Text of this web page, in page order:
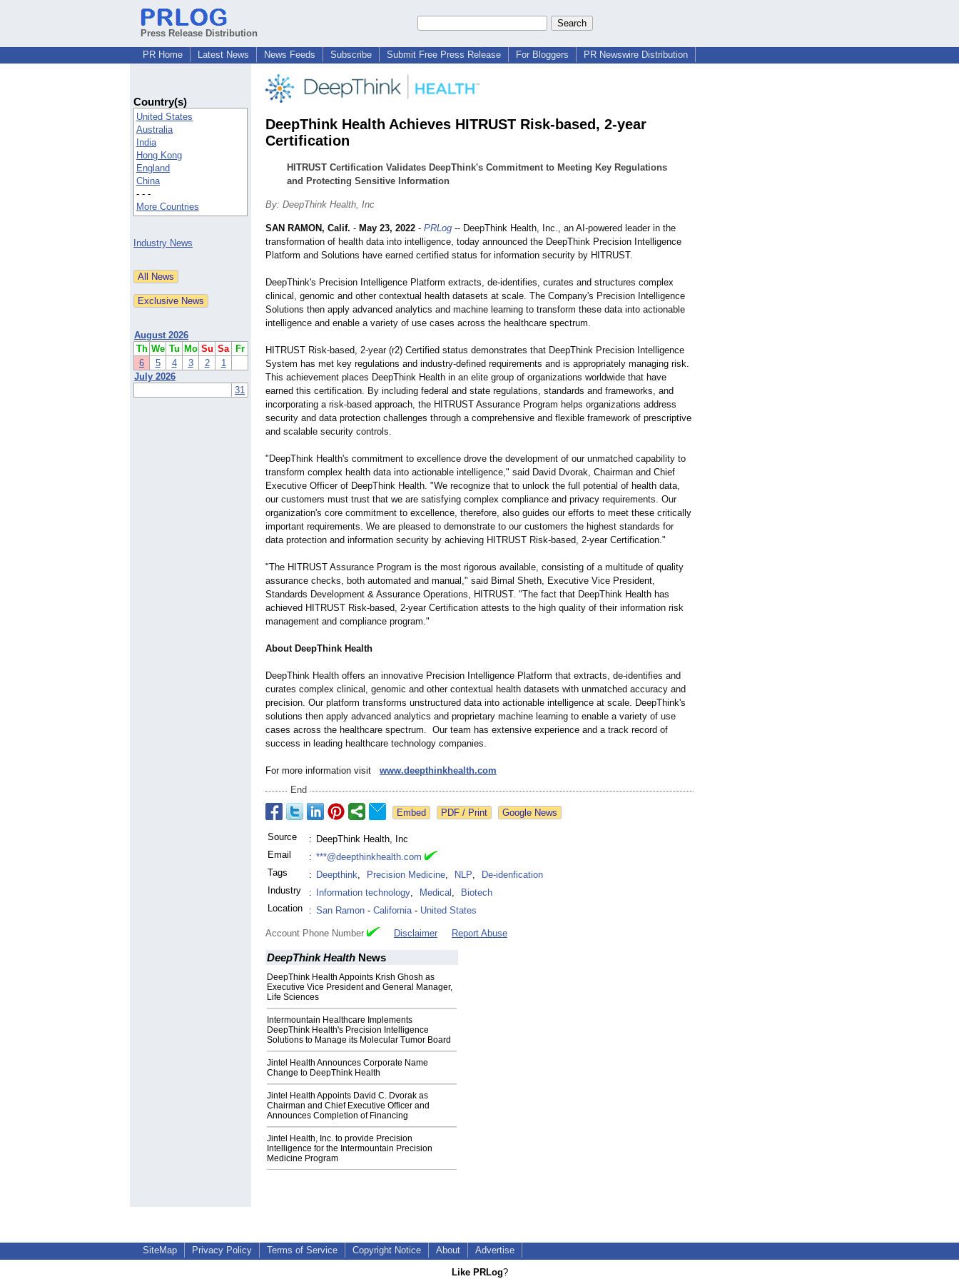
Press Release Distribution
PR Home
Latest News News Feeds Subscribe Submit Free Press Release For Bloggers PR Newswire Distribution
Country(s)
United States
Australia
India
Hong Kong
England
China
- - -
More Countries
Industry News
August 2026
Th We Tu Mo Su Sa
Fr
6
5 4 3 2
1
July 2026
31
DeepThink Health Achieves HITRUST Risk-based, 2-year
Certification
HITRUST Certification Validates DeepThink's Commitment to Meeting Key Regulations
and Protecting Sensitive Information
By: DeepThink Health, Inc
SAN RAMON, Calif. - May 23, 2022 - PRLog -- DeepThink Health, Inc., an AI-powered leader in the
transformation of health data into intelligence, today announced the DeepThink Precision Intelligence
Platform and Solutions have earned certified status for information security by HITRUST.
DeepThink's Precision Intelligence Platform extracts, de-identifies, curates and structures complex
clinical, genomic and other contextual health datasets at scale. The Company's Precision Intelligence
Solutions then apply advanced analytics and machine learning to transform these data into actionable
intelligence and enable a variety of use cases across the healthcare spectrum.
HITRUST Risk-based, 2-year (r2) Certified status demonstrates that DeepThink Precision Intelligence
System has met key regulations and industry-defined requirements and is appropriately managing risk.
This achievement places DeepThink Health in an elite group of organizations worldwide that have
earned this certification. By including federal and state regulations, standards and frameworks, and
incorporating a risk-based approach, the HITRUST Assurance Program helps organizations address
security and data protection challenges through a comprehensive and flexible framework of prescriptive
and scalable security controls.
"DeepThink Health's commitment to excellence drove the development of our unmatched capability to
transform complex health data into actionable intelligence," said David Dvorak, Chairman and Chief
Executive Officer of DeepThink Health. "We recognize that to unlock the full potential of health data,
our customers must trust that we are satisfying complex compliance and privacy requirements. Our
organization's core commitment to excellence, therefore, also guides our efforts to meet these critically
important requirements. We are pleased to demonstrate to our customers the highest standards for
data protection and information security by achieving HITRUST Risk-based, 2-year Certification."
"The HITRUST Assurance Program is the most rigorous available, consisting of a multitude of quality
assurance checks, both automated and manual," said Bimal Sheth, Executive Vice President,
Standards Development & Assurance Operations, HITRUST. "The fact that DeepThink Health has
achieved HITRUST Risk-based, 2-year Certification attests to the high quality of their information risk
management and compliance program."
About DeepThink Health
DeepThink Health offers an innovative Precision Intelligence Platform that extracts, de-identifies and
curates complex clinical, genomic and other contextual health datasets with unmatched accuracy and
precision. Our platform transforms unstructured data into actionable intelligence at scale. DeepThink's
solutions then apply advanced analytics and proprietary machine learning to enable a variety of use
cases across the healthcare spectrum. Our team has extensive experience and a track record of
success in leading healthcare technology companies.
For more information visit www.deepthinkhealth.com
End
Google News
Source : DeepThink Health, Inc
Email
: ***@deepthinkhealth.com
Tags
: Deepthink, Precision Medicine, NLP,
De-idenfication
Industry
: Information technology, Medical ,
Biotech
Location
: San Ramon - California- United States
Account Phone Number Disclaimer Report Abuse
DeepThink Health News
DeepThink Health Appoints Krish Ghosh as
Executive Vice President and General Manager,
Life Sciences
Intermountain Healthcare Implements
DeepThink Health's Precision Intelligence
Solutions to Manage its Molecular Tumor Board
Jintel Health Announces Corporate Name
Change to DeepThink Health
Jintel Health Appoints David C. Dvorak as
Chairman and Chief Executive Officer and
Announces Completion of Financing
Jintel Health, Inc. to provide Precision
Intelligence for the Intermountain Precision
Medicine Program
SiteMap Privacy Policy Terms of Service Copyright Notice About Advertise
Like PRLog?